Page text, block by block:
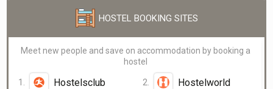
HOSTEL BOOKING SITES
Meet new people and save on accommodation by booking a
hostel
Hostelsclub
Hostelworld